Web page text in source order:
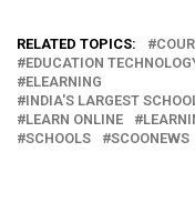
RELATED TOPICS:
EDUCATION
ELEARNING
INDIA'S LARGEST
LEARN ONLINE
SCHOOLS
SCOONEWS